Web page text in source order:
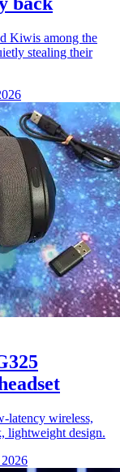
Kiwis among the
stealing their
latency wireless,
lightweight design.